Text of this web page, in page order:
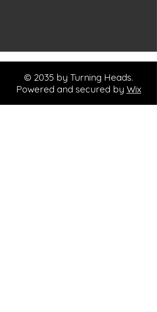
© 2035 by Turning Heads.
Powered and secured by Wix